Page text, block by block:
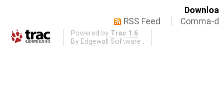
RSS Feed
Comma-
Powered by Trac 1.6
By Edgewall Software .